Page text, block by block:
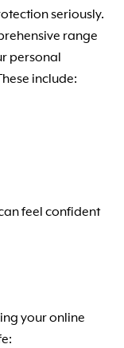
seriously.
range
personal
include:
feel confident
your online